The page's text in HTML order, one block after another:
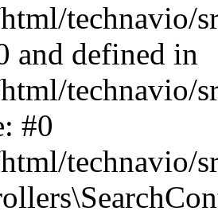
technavio/
and defined in
technavio/
#0
technavio/